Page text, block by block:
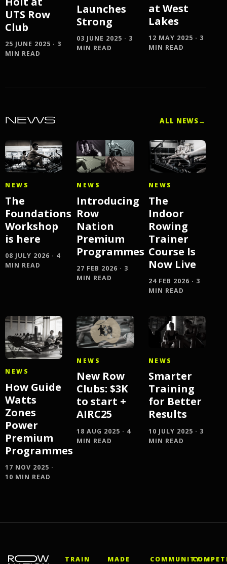
UTS Row
Club
25 JUNE 2025 · 3
MIN READ
Launches
Strong
03 JUNE 2025 · 3
MIN READ
at West
Lakes
12 MAY 2025 · 3
MIN READ
NEWS ALL NEWS→
NEWS
The
Foundations
Workshop
is here
08 JULY 2026 · 4
MIN READ
NEWS
Introducing
Row
Nation
Premium
Programmes
27 FEB 2026 · 3
MIN READ
NEWS
The
Indoor
Rowing
Trainer
Course Is
Now Live
24 FEB 2026 · 3
MIN READ
NEWS
How Guide
Watts
Zones
Power
Premium
Programmes
17 NOV 2025 ·
10 MIN READ
NEWS
New Row
Clubs: $3K
to start +
AIRC25
18 AUG 2025 · 4
MIN READ
NEWS
Smarter
Training
for Better
Results
10 JULY 2025 · 3
MIN READ
TRAIN
MADE
COMMUNITY